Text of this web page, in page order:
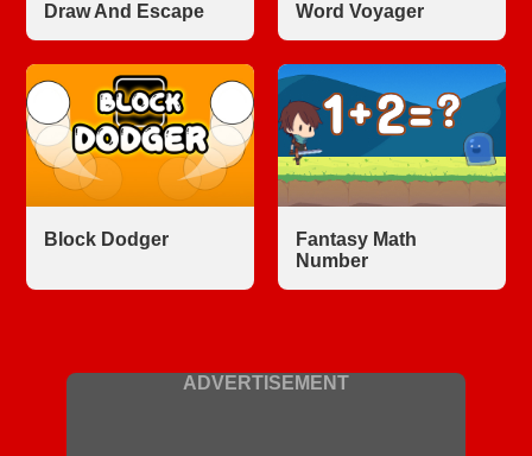
Draw And Escape Word Voyager
Block Dodger
Fantasy Math
Number
ADVERTISEMENT